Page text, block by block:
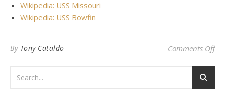
Wikipedia: USS Missouri
Wikipedia: USS Bowfin
By Tony Cataldo Comments Offon